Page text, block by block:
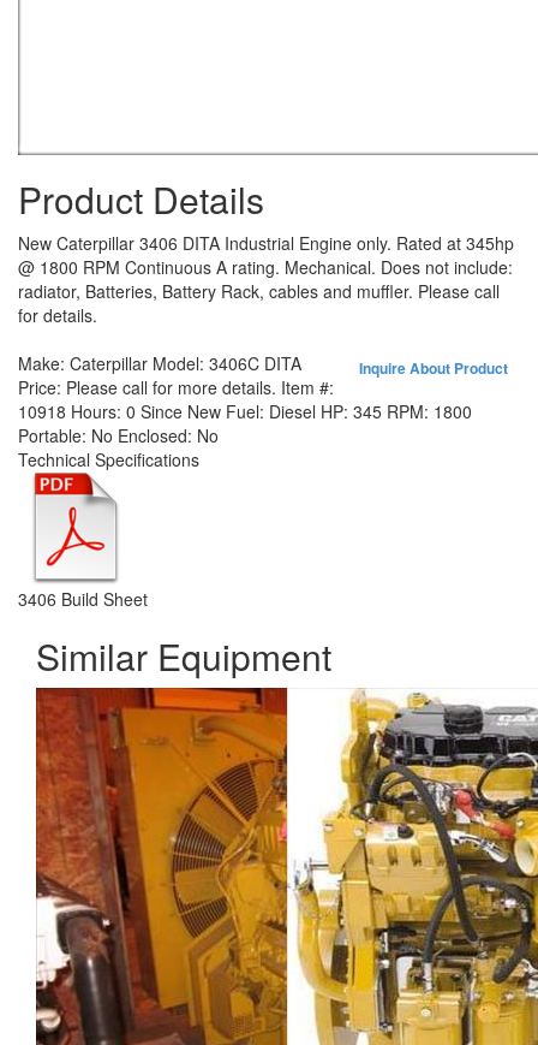
Product Details
New Caterpillar 3406 DITA Industrial Engine only. Rated at 345hp
@ 1800 RPM Continuous A rating. Mechanical. Does not include:
radiator, Batteries, Battery Rack, cables and muffler. Please call
for details.
Inquire About Product
Make: Caterpillar Model: 3406C DITA
Price: Please call for more details. Item #:
10918 Hours: 0 Since New Fuel: Diesel HP: 345 RPM: 1800
Portable: No Enclosed: No
Technical Specifications
3406 Build Sheet
Similar Equipment